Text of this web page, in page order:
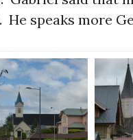
He speaks more